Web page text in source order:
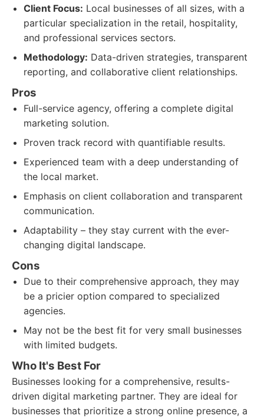
Client Focus: Local businesses of all sizes, with a
particular specialization in the retail, hospitality,
and professional services sectors.
Methodology: Data-driven strategies, transparent
reporting, and collaborative client relationships.
Pros
Full-service agency, offering a complete digital
marketing solution.
Proven track record with quantifiable results.
Experienced team with a deep understanding of
the local market.
Emphasis on client collaboration and transparent
communication.
Adaptability – they stay current with the ever-
changing digital landscape.
Cons
Due to their comprehensive approach, they may
be a pricier option compared to specialized
agencies.
May not be the best fit for very small businesses
with limited budgets.
Who It's Best For
Businesses looking for a comprehensive, results-
driven digital marketing partner. They are ideal for
businesses that prioritize a strong online presence, a